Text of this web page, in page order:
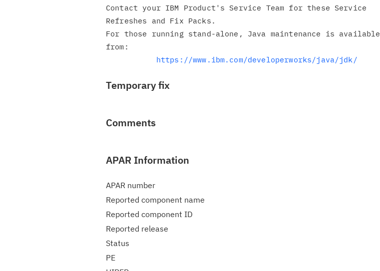
Contact your IBM Product's Service Team for these Service
Refreshes and Fix Packs.
For those running stand-alone, Java maintenance is available
from:
https://www.ibm.com/developerworks/java/jdk/
Temporary fix
Comments
APAR Information
APAR number
Reported component name
Reported component ID
Reported release
Status
PE